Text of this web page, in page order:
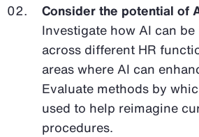
Consider the potential of
Investigate how AI can
across different HR
areas where AI can
Evaluate methods by
used to help reimagine
procedures.